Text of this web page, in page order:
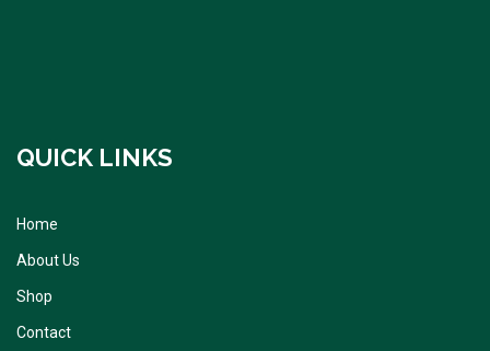
QUICK LINKS
Home
About Us
Shop
Contact